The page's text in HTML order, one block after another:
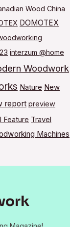
Wood China
DOMOTEX
interzum @home
Woodwork
Nature New
report preview
Feature Travel
Machines